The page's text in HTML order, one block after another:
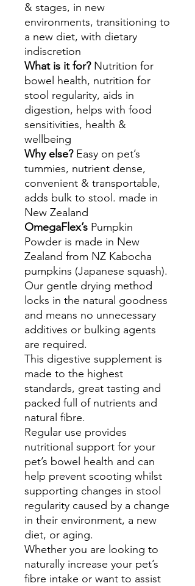
& stages, in new
environments, transitioning to
a new diet, with dietary
indiscretion
What is it for?Nutrition for
bowel health, nutrition for
stool regularity, aids in
digestion, helps with food
sensitivities, health &
wellbeing
Why else? Easy on pet’s
tummies, nutrient dense,
convenient & transportable,
adds bulk to stool. made in
New Zealand
OmegaFlex’s Pumpkin
Powder is made in New
Zealand from NZ Kabocha
pumpkins (Japanese squash).
Our gentle drying method
locks in the natural goodness
and means no unnecessary
additives or bulking agents
are required.
This digestive supplement is
made to the highest
standards, great tasting and
packed full of nutrients and
natural fibre.
Regular use provides
nutritional support for your
pet’s bowel health and can
help prevent scooting whilst
supporting changes in stool
regularity caused by a change
in their environment, a new
diet, or aging.
Whether you are looking to
naturally increase your pet’s
fibre intake or want to assist